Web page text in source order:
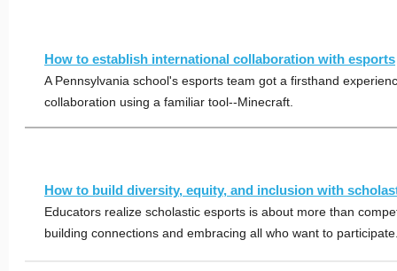
How to establish international collaboration with esports
A Pennsylvania school's esports team got a firsthand
collaboration using a familiar tool--Minecraft.
How to build diversity, equity, and inclusion with
Educators realize scholastic esports is about more than
building connections and embracing all who want to